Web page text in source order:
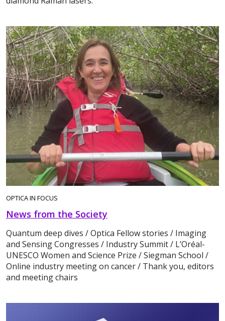
OPTICA IN FOCUS
News from the Society
Quantum deep dives / Optica Fellow stories / Imaging
and Sensing Congresses / Industry Summit / L’Oréal-
UNESCO Women and Science Prize / Siegman School /
Online industry meeting on cancer / Thank you, editors
and meeting chairs